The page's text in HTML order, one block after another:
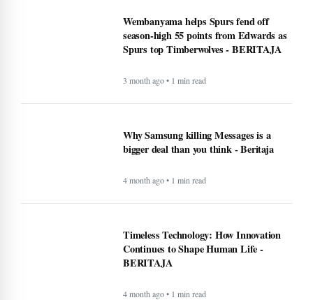
Wembanyama helps Spurs fend off
season-high 55 points from Edwards as
Spurs top Timberwolves - BERITAJA
3 month ago • 1 min read
Why Samsung killing Messages is a
bigger deal than you think - Beritaja
4 month ago • 1 min read
Timeless Technology: How Innovation
Continues to Shape Human Life -
BERITAJA
4 month ago • 1 min read